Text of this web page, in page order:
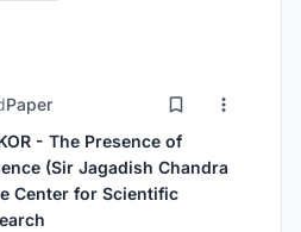
Paper
- The Presence of
(Sir Jagadish Chandra
Center for Scientific